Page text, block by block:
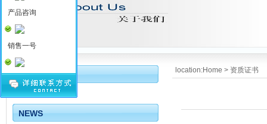
location:Home > 资质证书
Quality
NEWS
产品咨询
销售一号